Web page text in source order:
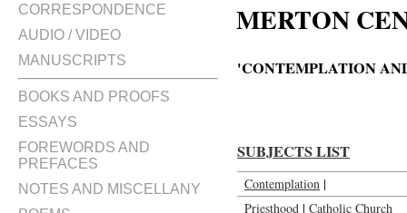
CORRESPONDENCE
AUDIO / VIDEO
MANUSCRIPTS
BOOKS AND PROOFS
ESSAYS
FOREWORDS AND
PREFACES
NOTES AND MISCELLANY
MERTON
'CONTEMPLATION
SUBJECTS LIST
Contemplation |
Priesthood | Catholic Church